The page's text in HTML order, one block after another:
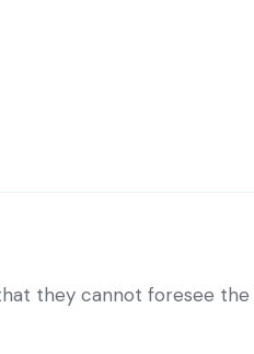
they cannot foresee